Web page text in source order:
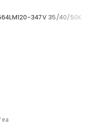
347V 35/40/50K
ea